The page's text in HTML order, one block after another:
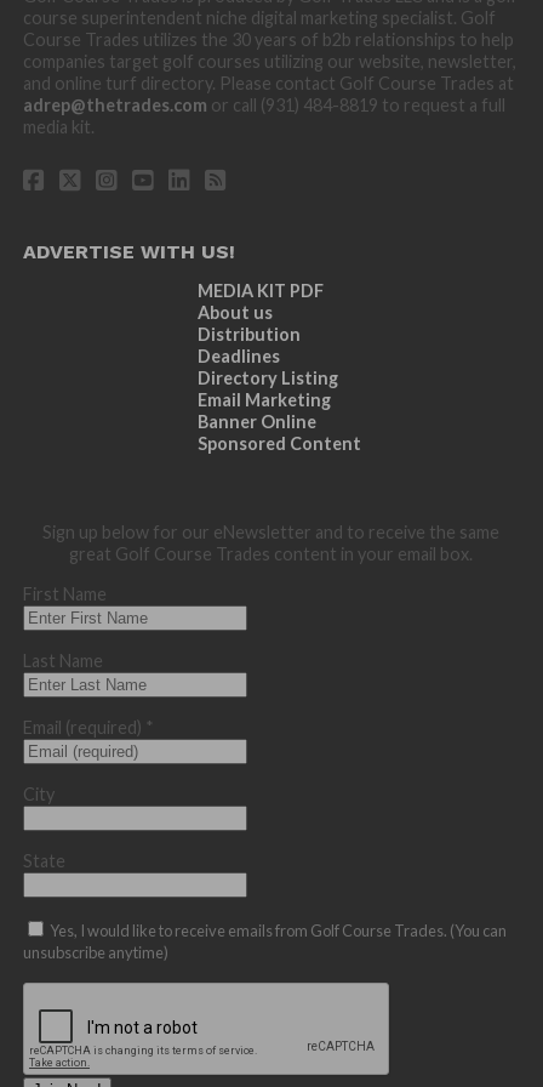
course superintendent niche digital marketing specialist. Golf
Course Trades utilizes the 30 years of b2b relationships to help
companies target golf courses utilizing our website, newsletter,
and online turf directory. Please contact Golf Course Trades at
adrep@thetrades.com or call (931) 484-8819 to request a full
media kit.
ADVERTISE WITH US!
MEDIA KIT PDF
About us
Distribution
Deadlines
Directory Listing
Email Marketing
Banner Online
Sponsored Content
Sign up below for our eNewsletter and to receive the same
great Golf Course Trades content in your email box.
First Name
Last Name
Email (required) *
City
State
Yes, I would like to receive emails from Golf Course Trades. (You can
unsubscribe anytime)